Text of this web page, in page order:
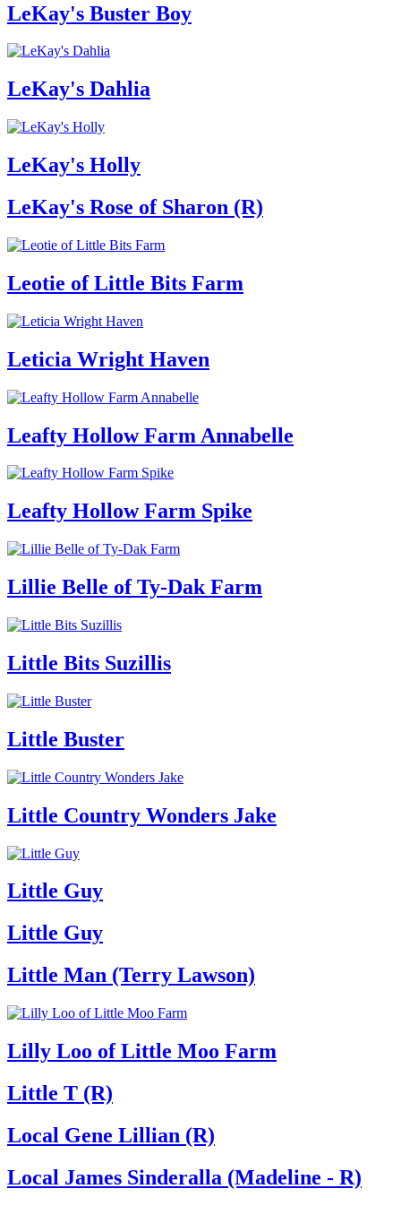
LeKay's Buster Boy
LeKay's Dahlia
LeKay's Holly
LeKay's Rose of Sharon (R)
Leotie of Little Bits Farm
Leticia Wright Haven
Leafty Hollow Farm Annabelle
Leafty Hollow Farm Spike
Lillie Belle of Ty-Dak Farm
Little Bits Suzillis
Little Buster
Little Country Wonders Jake
Little Guy
Little Guy
Little Man (Terry Lawson)
Lilly Loo of Little Moo Farm
Little T (R)
Local Gene Lillian (R)
Local James Sinderalla (Madeline - R)